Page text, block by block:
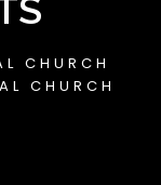
CHURCH
CHURCH